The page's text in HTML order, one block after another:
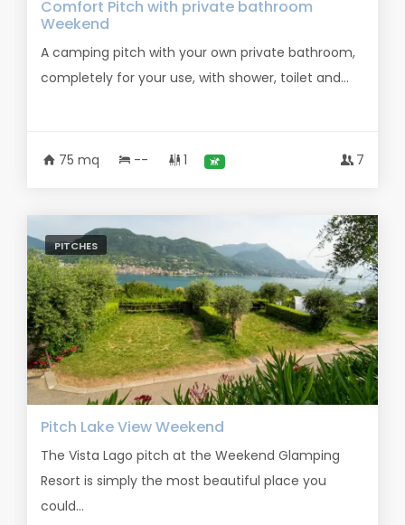
Comfort Pitch with private bathroom
Weekend
A camping pitch with your own private bathroom,
completely for your use, with shower, toilet and...
75 mq -- 1 7
PITCHES
Pitch Lake View Weekend
The Vista Lago pitch at the Weekend Glamping
Resort is simply the most beautiful place you
could...